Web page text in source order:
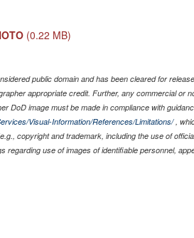
(0.22 MB)
public domain and has been cleared for
appropriate credit. Further, any commercial or
DoD image must be made in compliance with
Visual-Information/References/Limitations/,
copyright and trademark, including the use of
regarding use of images of identifiable personnel,